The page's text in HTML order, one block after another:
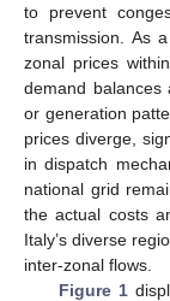
to prevent
transmission. As
zonal prices
demand balances
or generation
prices diverge,
in dispatch
national grid
the actual costs
Italy’s diverse
inter-zonal flows.
Figure 1